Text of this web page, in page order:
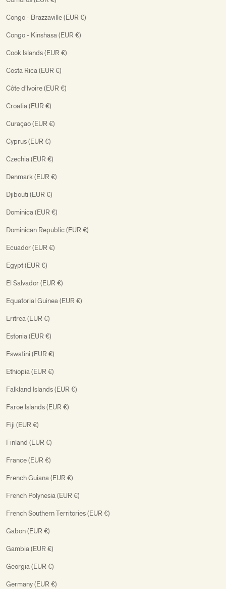
Congo - Brazzaville (EUR €)
Congo - Kinshasa (EUR €)
Cook Islands (EUR €)
Costa Rica (EUR €)
Côte d’Ivoire (EUR €)
Croatia (EUR €)
Curaçao (EUR €)
Cyprus (EUR €)
Czechia (EUR €)
Denmark (EUR €)
Djibouti (EUR €)
Dominica (EUR €)
Dominican Republic (EUR €)
Ecuador (EUR €)
Egypt (EUR €)
El Salvador (EUR €)
Equatorial Guinea (EUR €)
Eritrea (EUR €)
Estonia (EUR €)
Eswatini (EUR €)
Ethiopia (EUR €)
Falkland Islands (EUR €)
Faroe Islands (EUR €)
Fiji (EUR €)
Finland (EUR €)
France (EUR €)
French Guiana (EUR €)
French Polynesia (EUR €)
French Southern Territories (EUR €)
Gabon (EUR €)
Gambia (EUR €)
Georgia (EUR €)
Germany (EUR €)